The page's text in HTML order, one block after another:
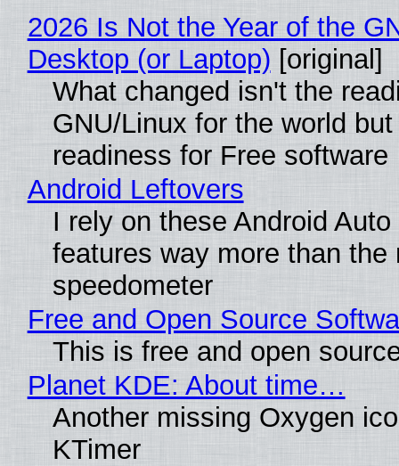
2026 Is Not the Year of the
Desktop (or Laptop) [original]
What changed isn't the
GNU/Linux for the world
readiness for Free software
Android Leftovers
I rely on these Android
features way more than the
speedometer
Free and Open Source
This is free and open
Planet KDE: About time…
Another missing Oxygen
KTimer